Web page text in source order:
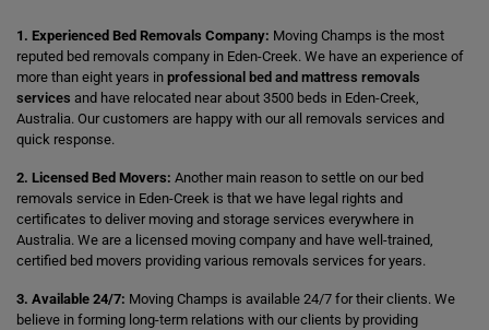
1. Experienced Bed Removals Company: Moving Champs is the most
reputed bed removals company in Eden-Creek. We have an experience of
more than eight years in professional bed and mattress removals
services and have relocated near about 3500 beds in Eden-Creek,
Australia. Our customers are happy with our all removals services and
quick response.
2. Licensed Bed Movers: Another main reason to settle on our bed
removals service in Eden-Creek is that we have legal rights and
certificates to deliver moving and storage services everywhere in
Australia. We are a licensed moving company and have well-trained,
certified bed movers providing various removals services for years.
3. Available 24/7: Moving Champs is available 24/7 for their clients. We
believe in forming long-term relations with our clients by providing